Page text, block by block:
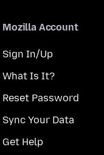
Mozilla Account
Sign In/Up
What Is It?
Reset Password
Sync Your Data
Get Help